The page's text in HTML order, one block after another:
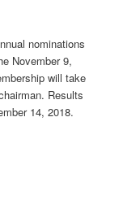
nominations
November 9,
will take
Results
14, 2018.